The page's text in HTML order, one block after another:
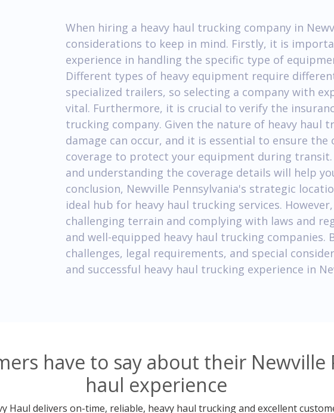
When hiring a heavy haul trucking company in
considerations to keep in mind. Firstly, it is
experience in handling the specific type of
Different types of heavy equipment require
specialized trailers, so selecting a company with
vital. Furthermore, it is crucial to verify the
trucking company. Given the nature of heavy haul
damage can occur, and it is essential to ensure the
coverage to protect your equipment during
and understanding the coverage details will help
conclusion, Newville Pennsylvania's strategic
ideal hub for heavy haul trucking services.
challenging terrain and complying with laws and
and well-equipped heavy haul trucking companies.
challenges, legal requirements, and special
and successful heavy haul trucking experience in
have to say about their Newville
haul experience
Haul delivers on-time, reliable, heavy haul trucking and excellent